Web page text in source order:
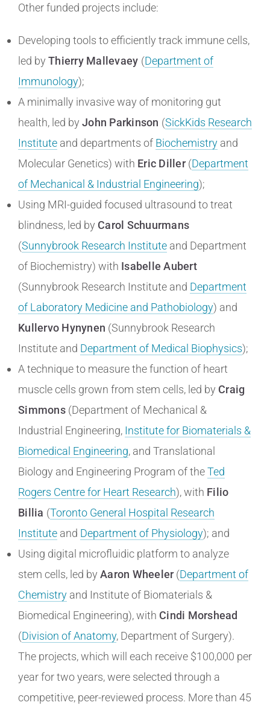
Other funded projects include:
Developing tools to efficiently track immune cells,
led by Thierry Mallevaey (Department of
Immunology);
A minimally invasive way of monitoring gut
health, led by John Parkinson (SickKids Research
Institute and departments of Biochemistry and
Molecular Genetics) with Eric Diller (Department
of Mechanical & Industrial Engineering);
Using MRI-guided focused ultrasound to treat
blindness, led by Carol Schuurmans
(Sunnybrook Research Institute and Department
of Biochemistry) with Isabelle Aubert
(Sunnybrook Research Institute and Department
of Laboratory Medicine and Pathobiology) and
Kullervo Hynynen (Sunnybrook Research
Institute and Department of Medical Biophysics);
A technique to measure the function of heart
muscle cells grown from stem cells, led by Craig
Simmons(Department of Mechanical &
Industrial Engineering, Institute for Biomaterials &
Biomedical Engineering, and Translational
Biology and Engineering Program of theTed
Rogers Centre for Heart Research), with Filio
Billia (Toronto General Hospital Research
Institute and Department of Physiology); and
Using digital microfluidic platform to analyze
stem cells, led by Aaron Wheeler (Department of
Chemistry and Institute of Biomaterials &
Biomedical Engineering), with Cindi Morshead
(Division of Anatomy, Department of Surgery).
The projects, which will each receive $100,000 per
year for two years, were selected through a
competitive, peer-reviewed process. More than 45